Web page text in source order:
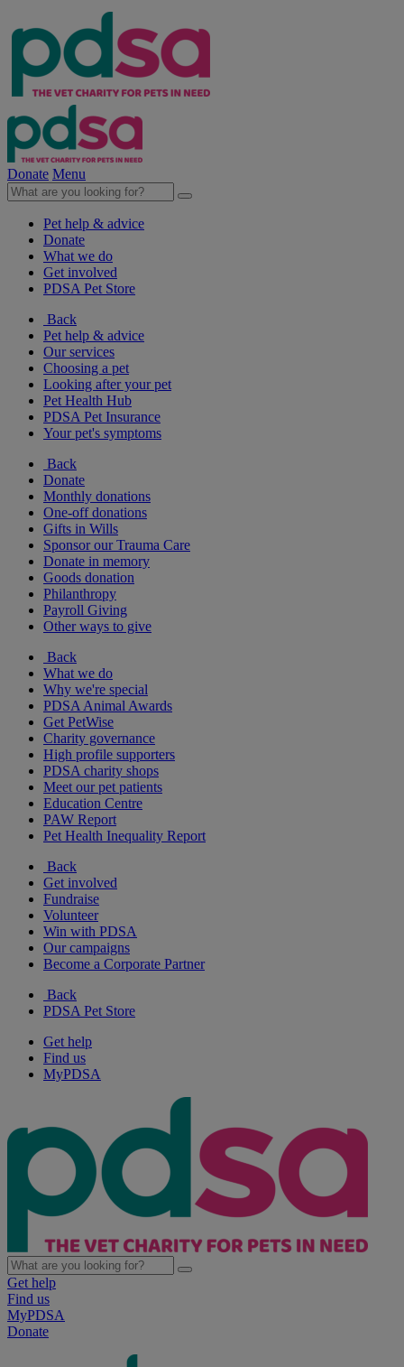
Donate Menu
Pet help & advice
Donate
What we do
Get involved
PDSA Pet Store
Back
Pet help & advice
Our services
Choosing a pet
Looking after your pet
Pet Health Hub
PDSA Pet Insurance
Your pet's symptoms
Back
Donate
Monthly donations
One-off donations
Gifts in Wills
Sponsor our Trauma Care
Donate in memory
Goods donation
Philanthropy
Payroll Giving
Other ways to give
Back
What we do
Why we're special
PDSA Animal Awards
Get PetWise
Charity governance
High profile supporters
PDSA charity shops
Meet our pet patients
Education Centre
PAW Report
Pet Health Inequality Report
Back
Get involved
Fundraise
Volunteer
Win with PDSA
Our campaigns
Become a Corporate Partner
Back
PDSA Pet Store
Get help
Find us
MyPDSA
Get help
Find us
MyPDSA
Donate